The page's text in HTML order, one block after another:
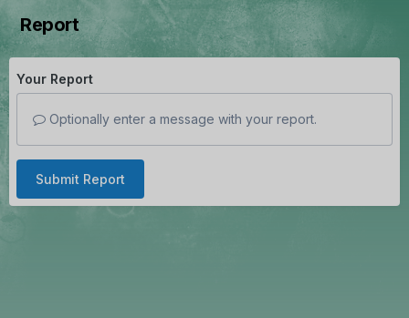
Report
Your Report
Optionally enter a message with your report.
Submit Report